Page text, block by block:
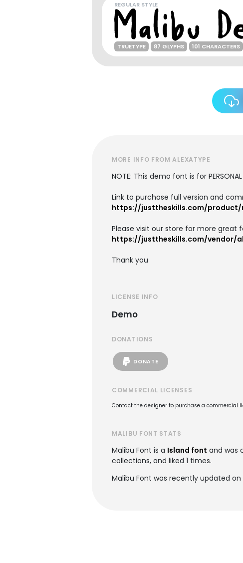
REGULAR STYLE
TRUETYPE 87 GLYPHS 101 CHARACTERS
MORE INFO FROM ALEXATYPE
NOTE: This demo font is for
Link to purchase full version and
https://justtheskills.com/product/
Please visit our store for more great
https://justtheskills.com/vendor/
Thank you
LICENSE INFO
Demo
DONATIONS
DONATE
COMMERCIAL LICENSES
Contact the designer to purchase a commercial
MALIBU FONT STATS
Malibu Font is a Island font and was
collections, and liked 1 times.
Malibu Font was recently updated on